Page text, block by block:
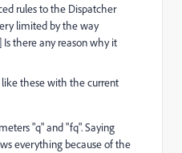
rules to the Dispatcher
limited by the way
there any reason why it
these with the current
"q" and "fq". Saying
everything because of the